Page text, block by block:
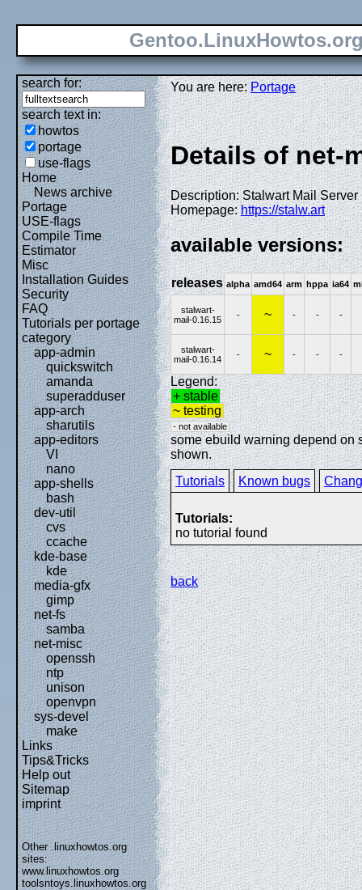
search for:
search text in:
howtos
portage
use-flags
Home
News archive
Portage
USE-flags
Compile Time
Estimator
Misc
Installation Guides
Security
FAQ
Tutorials per portage
category
app-admin
quickswitch
amanda
superadduser
app-arch
sharutils
app-editors
VI
nano
app-shells
bash
dev-util
cvs
ccache
kde-base
kde
media-gfx
gimp
net-fs
samba
net-misc
openssh
ntp
unison
openvpn
sys-devel
make
Links
Tips&Tricks
Help out
Sitemap
imprint
Other .linuxhowtos.org
sites:
www.linuxhowtos.org
toolsntoys.linuxhowtos.org
You are here:Portage
Details of net-
Description: Stalwart Mail Server
Homepage:https://stalw.art
available versions:
releases alpha amd64 arm hppa ia64
stalwart-
mail-0.16.15
- ~ - - -
stalwart-
mail-0.16.14
- ~ - - -
Legend:
+ stable
~ testing
- not available
some ebuild warning depend on
shown.
Tutorials
Known bugs
Tutorials:
no tutorial found
back